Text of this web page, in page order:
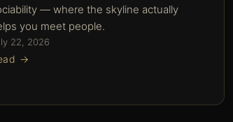
— where the skyline actually
you meet people.
22, 2026
→